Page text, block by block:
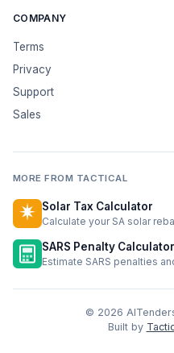
COMPANY
Terms
Privacy
Support
Sales
MORE FROM TACTICAL
Solar Tax Calculator
Calculate your SA solar
SARS Penalty Calculator
Estimate SARS penalties
© 2026
Built by